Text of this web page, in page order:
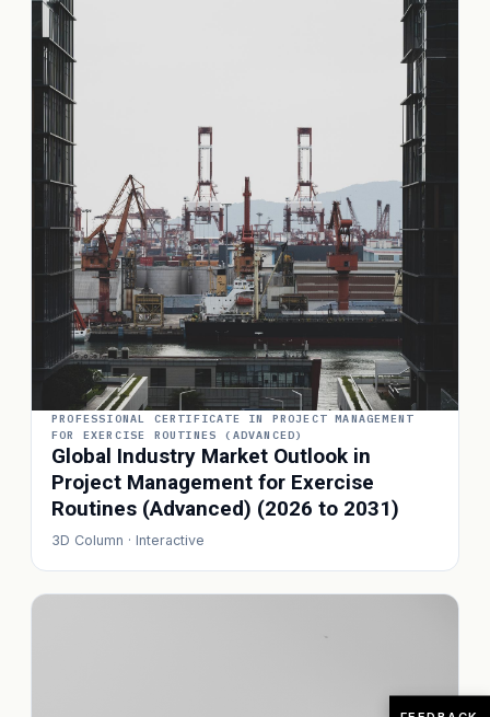
PROFESSIONAL CERTIFICATE IN PROJECT MANAGEMENT
FOR EXERCISE ROUTINES (ADVANCED)
Global Industry Market Outlook in
Project Management for Exercise
Routines (Advanced) (2026 to 2031)
3D Column · Interactive